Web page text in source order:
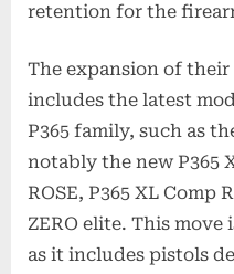
retention for the
The expansion of
includes the latest
P365 family, such as
notably the new P365
ROSE, P365 XL Comp
ZERO elite. This
as it includes pistols